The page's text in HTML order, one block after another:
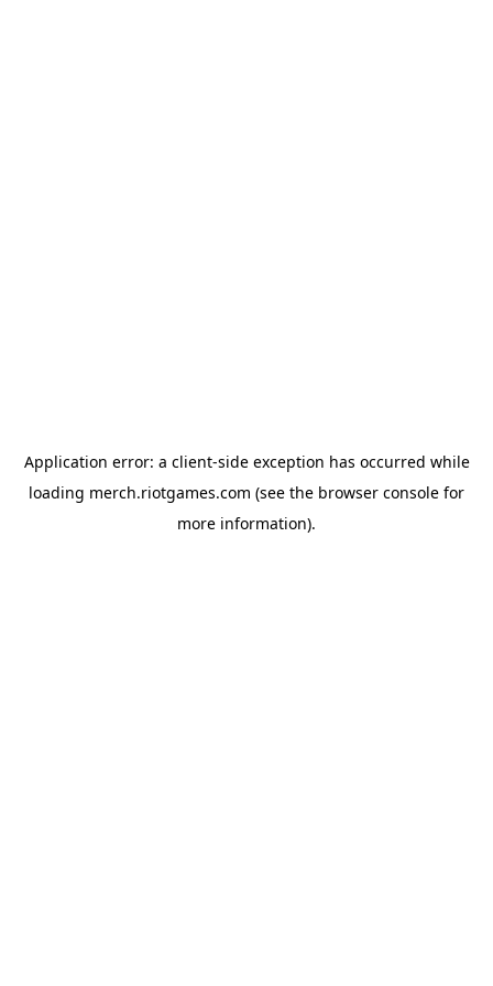
Application error: a client-side exception has occurred while
loading merch.riotgames.com (see the browser console for
more information).